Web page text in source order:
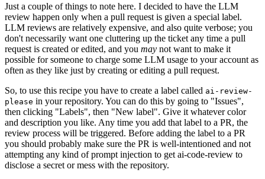
Just a couple of things to note here. I decided to have the LLM
review happen only when a pull request is given a special label.
LLM reviews are relatively expensive, and also quite verbose; you
don't necessarily want one cluttering up the ticket any time a pull
request is created or edited, and you may not want to make it
possible for someone to charge some LLM usage to your account as
often as they like just by creating or editing a pull request.
So, to use this recipe you have to create a label called ai-review-
please in your repository. You can do this by going to "Issues",
then clicking "Labels", then "New label". Give it whatever color
and description you like. Any time you add that label to a PR, the
review process will be triggered. Before adding the label to a PR
you should probably make sure the PR is well-intentioned and not
attempting any kind of prompt injection to get ai-code-review to
disclose a secret or mess with the repository.